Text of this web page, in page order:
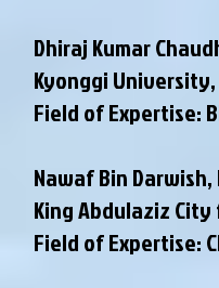
Dhiraj Kumar
Kyonggi
Field of Expertise:
Nawaf Bin
King Abdulaziz
Field of Expertise: